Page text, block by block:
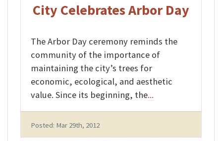
City Celebrates Arbor Day
The Arbor Day ceremony reminds the
community of the importance of
maintaining the city’s trees for
economic, ecological, and aesthetic
value. Since its beginning, the...
Posted: Mar 29th, 2012